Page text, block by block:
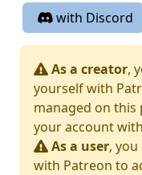
with Discord
As a creator,
yourself with
managed on this
your account
As a user,
with Patreon to